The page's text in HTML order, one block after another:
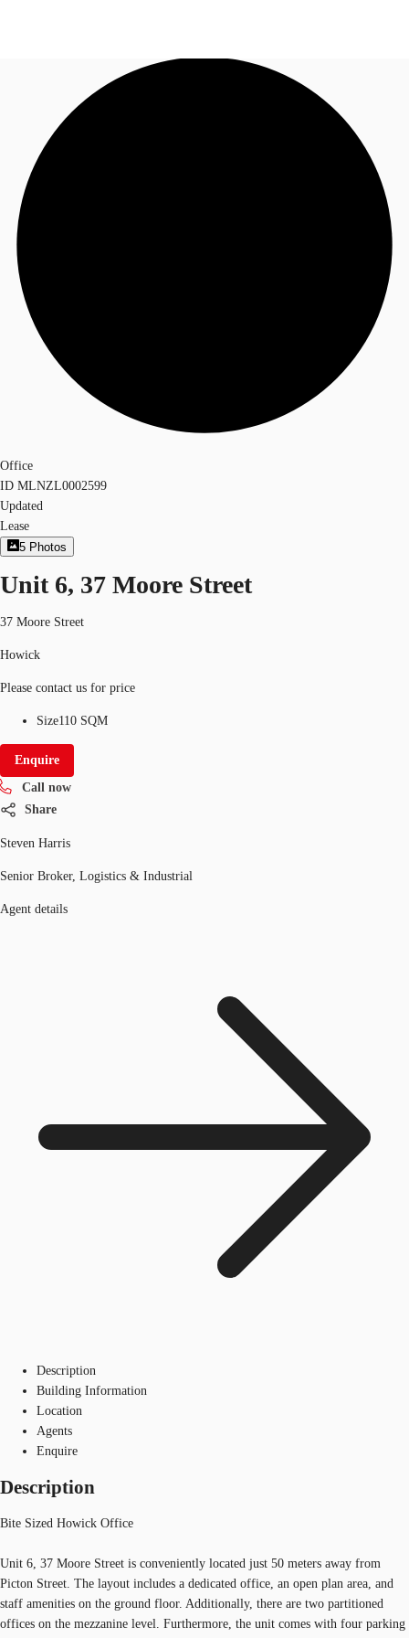
Property Insights
Find an Agent
Call now
Office
ID MLNZL0002599
Updated
Lease
5 Photos
Unit 6, 37 Moore Street
37 Moore Street
Howick
Please contact us for price
Size110 SQM
Enquire
Call now
Share
Steven Harris
Senior Broker, Logistics & Industrial
Agent details
Description
Building Information
Location
Agents
Enquire
Description
Bite Sized Howick Office
Unit 6, 37 Moore Street is conveniently located just 50 meters away from
Picton Street. The layout includes a dedicated office, an open plan area, and
staff amenities on the ground floor. Additionally, there are two partitioned
offices on the mezzanine level. Furthermore, the unit comes with four parking